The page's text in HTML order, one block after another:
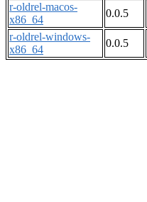
r-oldrel-macos-
x86_64
0.0.5
r-oldrel-windows-
x86_64
0.0.5